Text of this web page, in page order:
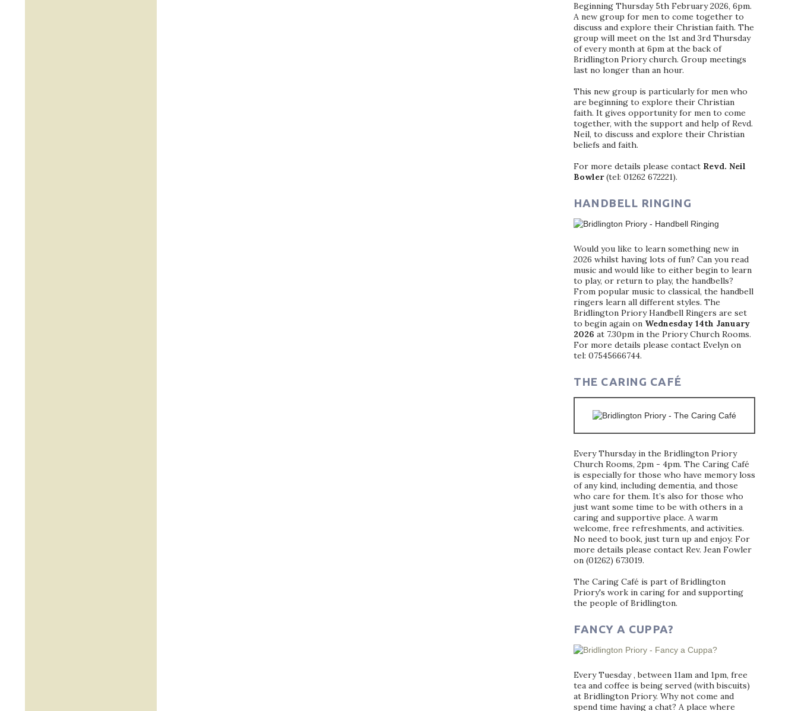
Beginning Thursday 5th February 2026, 6pm.
A new group for men to come together to
discuss and explore their Christian faith. The
group will meet on the 1st and 3rd Thursday
of every month at 6pm at the back of
Bridlington Priory church. Group meetings
last no longer than an hour.
This new group is particularly for men who
are beginning to explore their Christian
faith. It gives opportunity for men to come
together, with the support and help of Revd.
Neil, to discuss and explore their Christian
beliefs and faith.
For more details please contact Revd. Neil
Bowler(tel: 01262 672221).
HANDBELL RINGING
Would you like to learn something new in
2026 whilst having lots of fun? Can you read
music and would like to either begin to learn
to play, or return to play, the handbells?
From popular music to classical, the handbell
ringers learn all different styles. The
Bridlington Priory Handbell Ringers are set
to begin again on Wednesday 14th January
2026 at 7.30pm in the Priory Church Rooms.
For more details please contact Evelyn on
tel: 07545666744.
THE CARING CAFÉ
Every Thursday in the Bridlington Priory
Church Rooms, 2pm - 4pm. The Caring Café
is especially for those who have memory loss
of any kind, including dementia, and those
who care for them. It’s also for those who
just want some time to be with others in a
caring and supportive place. A warm
welcome, free refreshments, and activities.
No need to book, just turn up and enjoy. For
more details please contact Rev. Jean Fowler
on (01262) 673019.
The Caring Café is part of Bridlington
Priory's work in caring for and supporting
the people of Bridlington.
FANCY A CUPPA?
Every Tuesday , between 11am and 1pm, free
tea and coffee is being served (with biscuits)
at Bridlington Priory. Why not come and
spend time having a chat? A place where